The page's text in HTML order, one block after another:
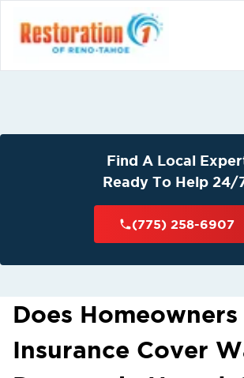
Find A Local
Ready To Help 24/
(775) 258-6907
Does Homeowners
Insurance Cover